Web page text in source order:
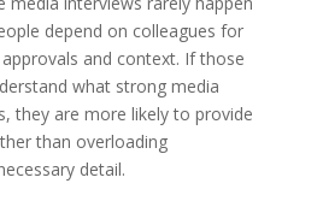
depend on colleagues for
and context. If those
what strong media
they are more likely to provide
than overloading
detail.